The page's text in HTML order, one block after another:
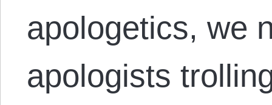
apologetics, we
apologists